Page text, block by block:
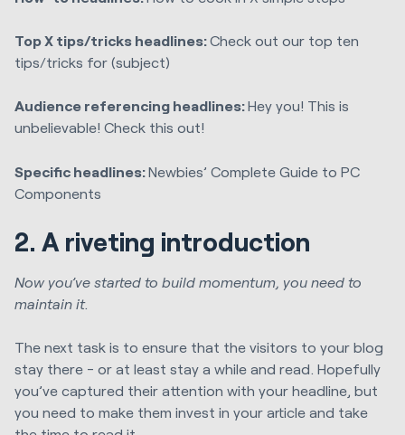
Top X tips/tricks headlines:Check out our top ten
tips/tricks for (subject)
Audience referencing headlines:Hey you! This is
unbelievable! Check this out!
Specific headlines:Newbies’ Complete Guide to PC
Components
2. A riveting introduction
Now you’ve started to build momentum, you need to
maintain it.
The next task is to ensure that the visitors to your blog
stay there - or at least stay a while and read. Hopefully
you’ve captured their attention with your headline, but
you need to make them invest in your article and take